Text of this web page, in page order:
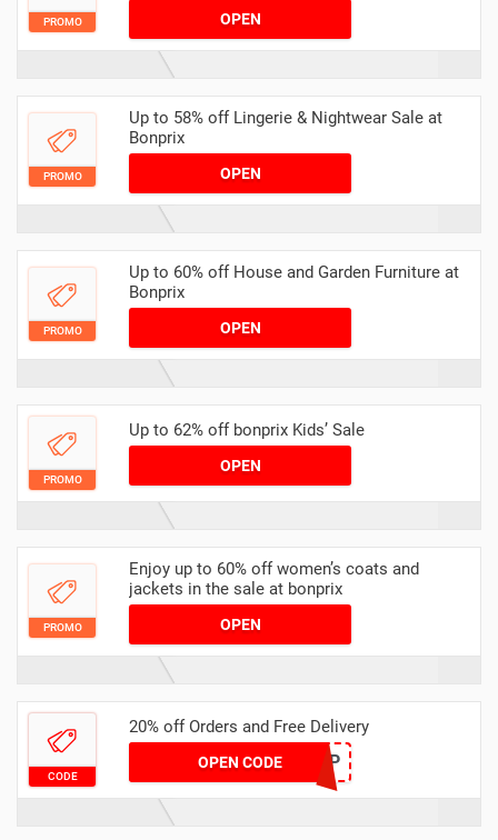
PROMO OPEN
PROMO
Up to 58% off Lingerie & Nightwear Sale at
Bonprix
OPEN
PROMO
Up to 60% off House and Garden Furniture at
Bonprix
OPEN
PROMO
Up to 62% off bonprix Kids’ Sale
OPEN
PROMO
Enjoy up to 60% off women’s coats and
jackets in the sale at bonprix
OPEN
CODE
20% off Orders and Free Delivery
OPEN CODE VCFP